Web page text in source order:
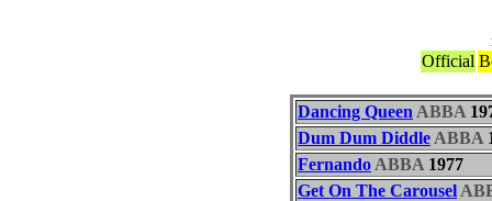
Official
Dancing Queen ABBA
Dum Dum Diddle ABBA
Fernando ABBA 1977
Get On The Carousel